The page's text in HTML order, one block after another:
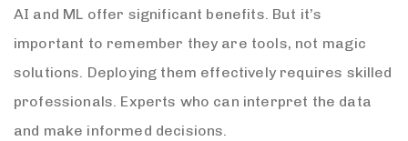
AI and ML offer significant benefits. But it’s
important to remember they are tools, not magic
solutions. Deploying them effectively requires skilled
professionals. Experts who can interpret the data
and make informed decisions.